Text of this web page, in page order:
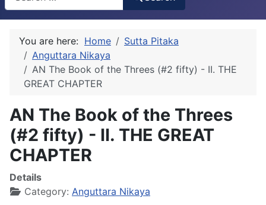
You are here: Home
Sutta Pitaka
Anguttara Nikaya
AN The Book of the Threes (#2 fifty) - II. THE
GREAT CHAPTER
AN The Book of the Threes
(#2 fifty) - II. THE GREAT
CHAPTER
Details
Category: Anguttara Nikaya